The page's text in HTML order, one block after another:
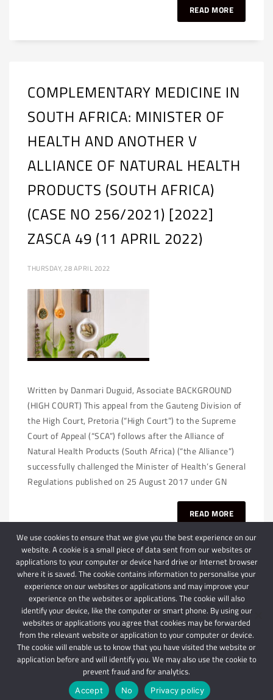
READ MORE
COMPLEMENTARY MEDICINE IN
SOUTH AFRICA: MINISTER OF
HEALTH AND ANOTHER V
ALLIANCE OF NATURAL HEALTH
PRODUCTS (SOUTH AFRICA)
(CASE NO 256/2021) [2022]
ZASCA 49 (11 APRIL 2022)
THURSDAY, 28 APRIL 2022
Written by Danmari Duguid, Associate BACKGROUND
(HIGH COURT) This appeal from the Gauteng Division of
the High Court, Pretoria (“High Court”) to the Supreme
Court of Appeal (“SCA”) follows after the Alliance of
Natural Health Products (South Africa) (“the Alliance”)
successfully challenged the Minister of Health’s General
Regulations published on 25 August 2017 under GN
READ MORE
© 2024 Schindlers Attorneys | Use of this website is subject to our disclaimer |
Powered by Schindlers Attorneys.
Privacy Terms Disclaimer
IMPORTANT: We are not affiliated with hbgschindlers attorneys
We use cookies to ensure that we give you the best experience on our
website. A cookie is a small piece of data sent from our websites or
applications to your computer or device hard drive or Internet browser
where it is saved. The cookie contains information to personalise your
experience on our websites or applications and may improve your
experience on the websites or applications. The cookie will also
identify your device, like the computer or smart phone. By using our
websites or applications you agree that cookies may be forwarded
from the relevant website or application to your computer or device.
The cookie will enable us to know that you have visited the website or
application before and will identify you. We may also use the cookie to
prevent fraud and for analytics.
Accept No Privacy policy